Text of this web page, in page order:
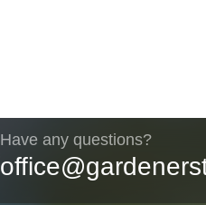
Have any questions?